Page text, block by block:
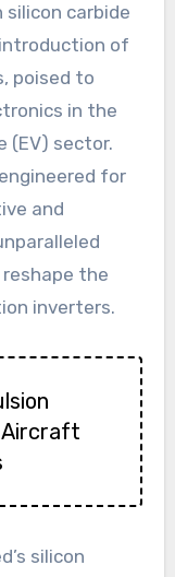
silicon carbide
of
poised to
in the
(EV) sector.
for
and
the
inverters.
Aircraft
silicon